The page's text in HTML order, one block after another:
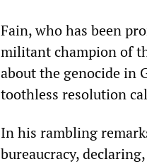
Fain, who has been
militant champion of
about the genocide in
toothless resolution
In his rambling
bureaucracy,